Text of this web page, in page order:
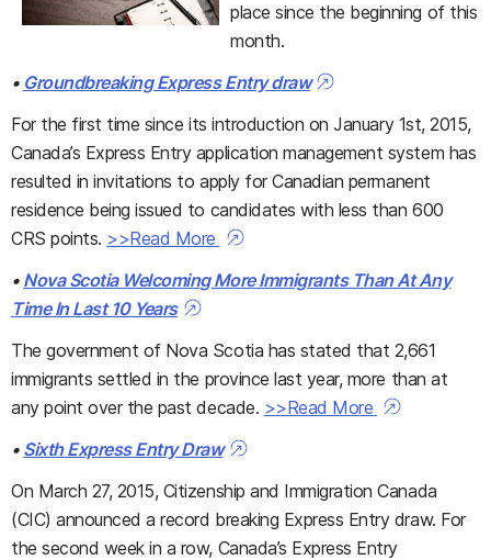
place since the beginning of this
month.
• Groundbreaking Express Entry draw
For the first time since its introduction on January 1st, 2015,
Canada’s Express Entry application management system has
resulted in invitations to apply for Canadian permanent
residence being issued to candidates with less than 600
CRS points. >>Read More
• Nova Scotia Welcoming More Immigrants Than At Any
Time In Last 10 Years
The government of Nova Scotia has stated that 2,661
immigrants settled in the province last year, more than at
any point over the past decade. >>Read More
• Sixth Express Entry Draw
On March 27, 2015, Citizenship and Immigration Canada
(CIC) announced a record breaking Express Entry draw. For
the second week in a row, Canada’s Express Entry